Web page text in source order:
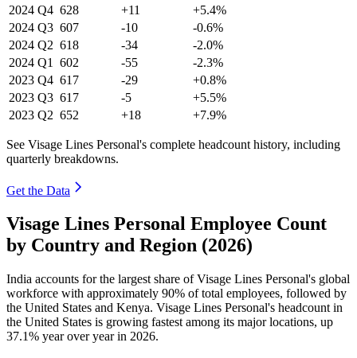
2024 Q4 628 +11
+5.4%
2024 Q3 607 -10
-0.6%
2024 Q2 618 -34
-2.0%
2024 Q1 602 -55
-2.3%
2023 Q4 617 -29
+0.8%
2023 Q3 617 -5
+5.5%
2023 Q2 652 +18 +7.9%
See Visage Lines Personal's complete headcount history, including
quarterly breakdowns.
Get the Data
Visage Lines Personal Employee Count
by Country and Region (2026)
India accounts for the largest share of Visage Lines Personal's global
workforce with approximately 90% of total employees, followed by
the United States and Kenya. Visage Lines Personal's headcount in
the United States is growing fastest among its major locations, up
37.1% year over year in 2026.